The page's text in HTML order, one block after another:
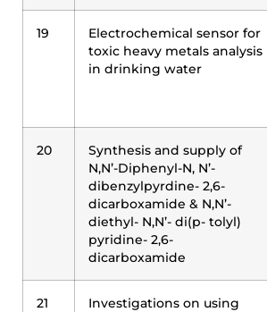
19
Electrochemical sensor for
toxic heavy metals analysis
in drinking water
20
Synthesis and supply of
N,N’-Diphenyl-N, N’-
dibenzylpyrdine- 2,6-
dicarboxamide & N,N’-
diethyl- N,N’- di(p- tolyl)
pyridine- 2,6-
dicarboxamide
21
Investigations on using